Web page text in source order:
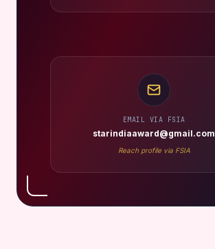
EMAIL VIA FSIA
starindiaaward@gmail.com
Reach profile via FSIA